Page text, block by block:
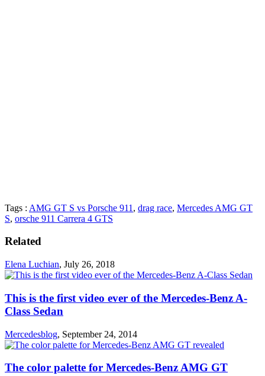
Tags : AMG GT S vs Porsche 911 , drag race, Mercedes AMG GT
S, orsche 911 Carrera 4 GTS
Related
Elena Luchian, July 26, 2018
This is the first video ever of the Mercedes-Benz A-
Class Sedan
Mercedesblog, September 24, 2014
The color palette for Mercedes-Benz AMG GT